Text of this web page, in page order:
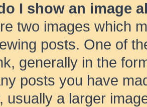
I show an image
two images which
posts. One of
generally in the
posts you have
usually a larger